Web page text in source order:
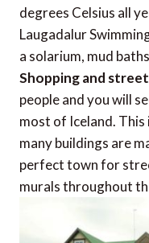
degrees Celsius all
Laugadalur
a solarium, mud
Shopping and
people and you will
most of Iceland.
many buildings are
perfect town for
murals throughout